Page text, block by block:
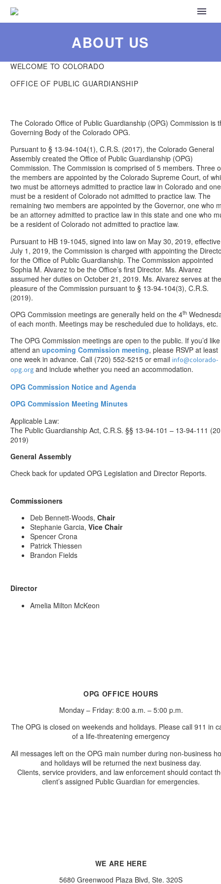
ABOUT US
WELCOME TO COLORADO
OFFICE OF PUBLIC GUARDIANSHIP
The Colorado Office of Public Guardianship (OPG) Commission is
Governing Body of the Colorado OPG.
Pursuant to § 13-94-104(1), C.R.S. (2017), the Colorado General
Assembly created the Office of Public Guardianship (OPG)
Commission. The Commission is comprised of 5 members. Three
the members are appointed by the Colorado Supreme Court, of
two must be attorneys admitted to practice law in Colorado and one
must be a resident of Colorado not admitted to practice law. The
remaining two members are appointed by the Governor, one who
be an attorney admitted to practice law in this state and one who
be a resident of Colorado not admitted to practice law.
Pursuant to HB 19-1045, signed into law on May 30, 2019,
July 1, 2019, the Commission is charged with appointing the
for the Office of Public Guardianship. The Commission appointed
Sophia M. Alvarez to be the Office’s first Director. Ms. Alvarez
assumed her duties on October 21, 2019. Ms. Alvarez serves at the
pleasure of the Commission pursuant to § 13-94-104(3), C.R.S.
(2019).
OPG Commission meetings are generally held on the 4th
of each month. Meetings may be rescheduled due to holidays, etc.
The OPG Commission meetings are open to the public. If you’d
attend an upcoming Commission meeting, please RSVP at least
one week in advance. Call (720) 552-5215 or email info@colorado-
opg.org and include whether you need an accommodation.
OPG Commission Notice and Agenda
OPG Commission Meeting Minutes
Applicable Law:
The Public Guardianship Act, C.R.S. §§ 13-94-101 – 13-94-111
2019)
General Assembly
Check back for updated OPG Legislation and Director Reports.
Commissioners
Deb Bennett-Woods, Chair
Stephanie Garcia, Vice Chair
Spencer Crona
Patrick Thiessen
Brandon Fields
Director
Amelia Milton McKeon
OPG OFFICE HOURS
Monday – Friday: 8:00 a.m. – 5:00 p.m.
The OPG is closed on weekends and holidays. Please call 911 in
of a life-threatening emergency
All messages left on the OPG main number during non-business
and holidays will be returned the next business day.
Clients, service providers, and law enforcement should contact
client’s assigned Public Guardian for emergencies.
WE ARE HERE
5680 Greenwood Plaza Blvd, Ste. 320S